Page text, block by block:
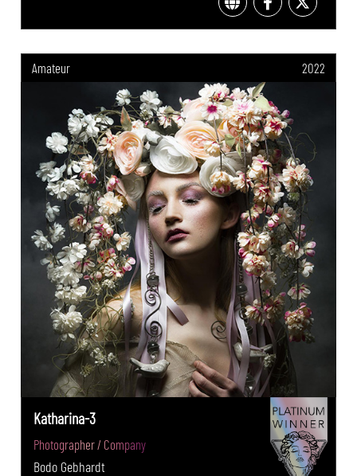
Amateur 2022
Katharina-3
Photographer / Company
Bodo Gebhardt